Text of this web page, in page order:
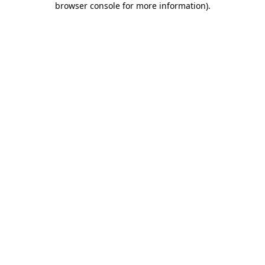
browser console for more information).